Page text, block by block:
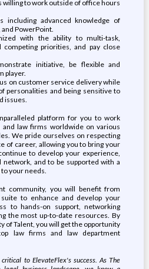
willing to work outside of office hours
including advanced knowledge of
PowerPoint.
with the ability to multi-task,
competing priorities, and pay close
initiative, be flexible and
player.
on customer service delivery while
personalities and being sensitive to
issues.
platform for you to work
and law firms worldwide on various
We pride ourselves on respecting
of career, allowing you to bring your
to develop your experience,
network, and to be supported with a
your needs.
community, you will benefit from
to enhance and develop your
to hands-on support, networking
the most up-to-date resources. By
of Talent, you will get the opportunity
law firms and law department
to ElevateFlex's success. As The